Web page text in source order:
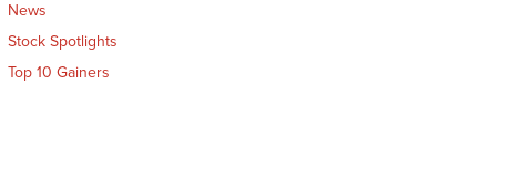
News
Stock Spotlights
Top 10 Gainers